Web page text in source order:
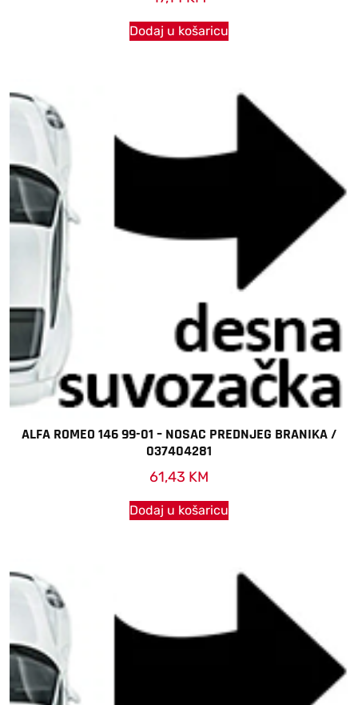
Dodaj u košaricu
ALFA ROMEO 146 99-01 – NOSAC PREDNJEG BRANIKA /
037404281
61,43 KM
Dodaj u košaricu